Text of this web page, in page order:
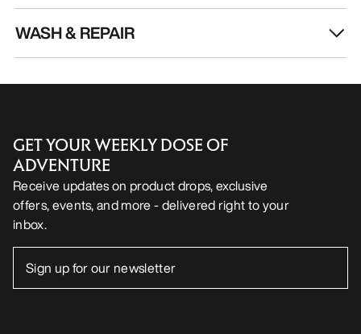
WASH & REPAIR
GET YOUR WEEKLY DOSE OF
ADVENTURE
Receive updates on product drops, exclusive
offers, events, and more - delivered right to your
inbox.